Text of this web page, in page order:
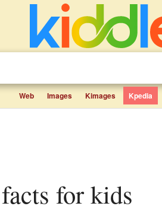
Web Images Kimages Kpedia
for kids